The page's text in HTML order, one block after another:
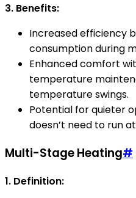
3. Benefits:
Increased efficiency
consumption during
Enhanced comfort
temperature
temperature swings.
Potential for quieter
doesn’t need to run
Multi-Stage Heating#
1. Definition: